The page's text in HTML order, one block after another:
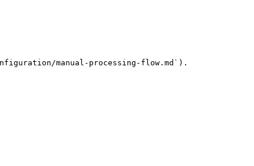
manual-processing-flow.md`).